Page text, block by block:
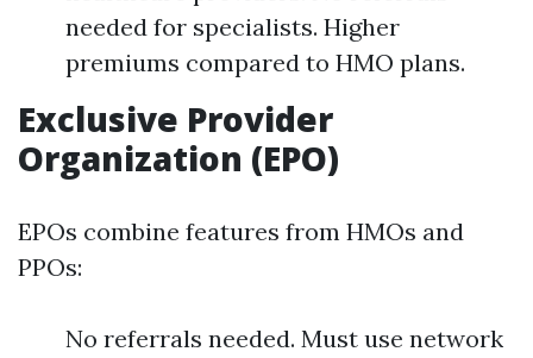
needed for specialists. Higher
premiums compared to HMO plans.
Exclusive Provider
Organization (EPO)
EPOs combine features from HMOs and
PPOs:
No referrals needed. Must use network